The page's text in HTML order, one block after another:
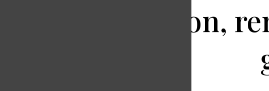
Richard Stanton,